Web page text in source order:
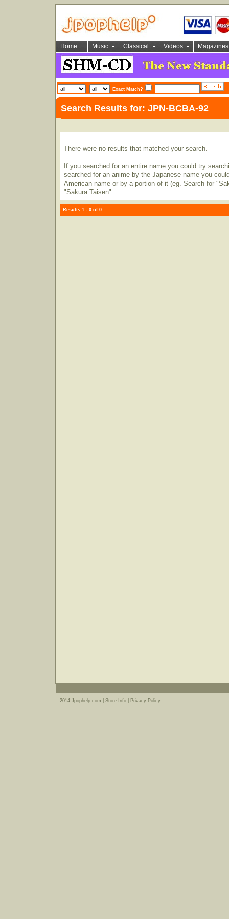
Home Music Classical Videos Magazines
Exact Match?
Search Results for: JPN-BCBA-92
There were no results that matched your search.
If you searched for an entire name you could try
searched for an anime by the Japanese name you
American name or by a portion of it (eg. Search for
"Sakura Taisen".
Results 1 - 0 of 0
2014 Jpophelp.com | Store Info Privacy Policy